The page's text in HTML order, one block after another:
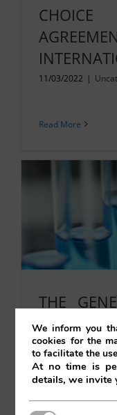
11/03/2022 |
Read More
THE
JOINT
COMPANY
22/10/2021
We inform you
cookies for the
to facilitate the
At no time is
details, we invite